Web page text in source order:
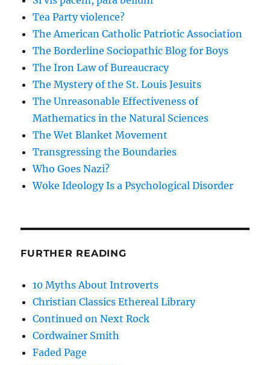
Tea Party violence?
The American Catholic Patriotic Association
The Borderline Sociopathic Blog for Boys
The Iron Law of Bureaucracy
The Mystery of the St. Louis Jesuits
The Unreasonable Effectiveness of
Mathematics in the Natural Sciences
The Wet Blanket Movement
Transgressing the Boundaries
Who Goes Nazi?
Woke Ideology Is a Psychological Disorder
FURTHER READING
10 Myths About Introverts
Christian Classics Ethereal Library
Continued on Next Rock
Cordwainer Smith
Faded Page